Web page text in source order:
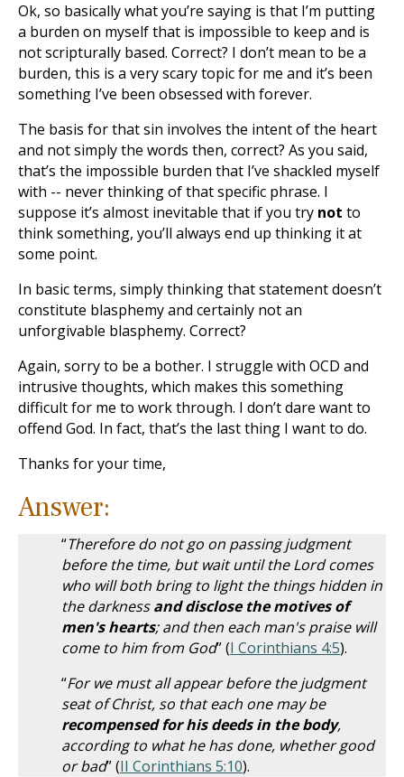
Ok, so basically what you’re saying is that I’m putting
a burden on myself that is impossible to keep and is
not scripturally based. Correct? I don’t mean to be a
burden, this is a very scary topic for me and it’s been
something I’ve been obsessed with forever.
The basis for that sin involves the intent of the heart
and not simply the words then, correct? As you said,
that’s the impossible burden that I’ve shackled myself
with -- never thinking of that specific phrase. I
suppose it’s almost inevitable that if you try not to
think something, you’ll always end up thinking it at
some point.
In basic terms, simply thinking that statement doesn’t
constitute blasphemy and certainly not an
unforgivable blasphemy. Correct?
Again, sorry to be a bother. I struggle with OCD and
intrusive thoughts, which makes this something
difficult for me to work through. I don’t dare want to
offend God. In fact, that’s the last thing I want to do.
Thanks for your time,
Answer:
“Therefore do not go on passing judgment
before the time, but wait until the Lord comes
who will both bring to light the things hidden in
the darknessand disclose the motives of
men's hearts; and then each man's praise will
come to him from God” (I Corinthians 4:5).
“For we must all appear before the judgment
seat of Christ, so that each one may be
recompensed for his deeds in the body,
according to what he has done, whether good
or bad” (II Corinthians 5:10).